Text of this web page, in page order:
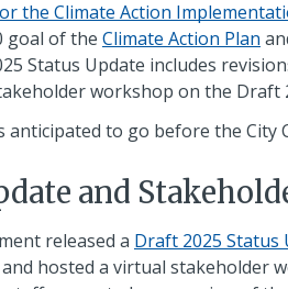
the Climate Action
goal of the Climate Action Plan
Status Update includes
workshop on the Draft
anticipated to go before the City
and
released a Draft 2025 Status
hosted a virtual stakeholder